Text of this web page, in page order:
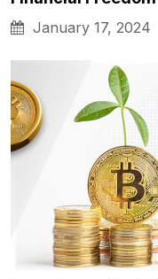
January 17, 2024